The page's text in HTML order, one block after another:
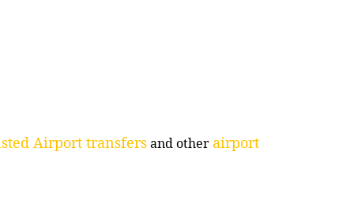
Airport transfersand other airport